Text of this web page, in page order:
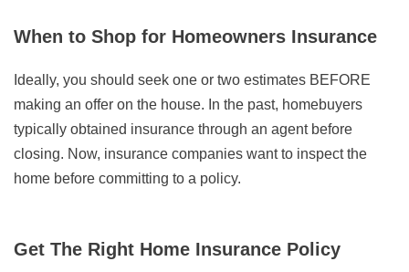
When to Shop for Homeowners Insurance
Ideally, you should seek one or two estimates BEFORE
making an offer on the house. In the past, homebuyers
typically obtained insurance through an agent before
closing. Now, insurance companies want to inspect the
home before committing to a policy.
Get The Right Home Insurance Policy